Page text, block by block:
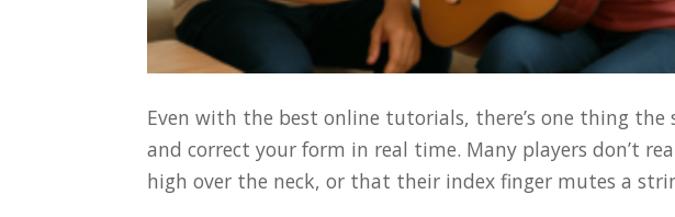
Even with the best online tutorials, there’s one thing the
and correct your form in real time. Many players don’t
high over the neck, or that their index finger mutes a